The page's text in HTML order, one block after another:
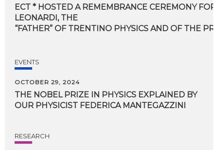
ECT * HOSTED A REMEMBRANCE CEREMONY
LEONARDI, THE
“FATHER” OF TRENTINO PHYSICS AND OF THE
EVENTS
OCTOBER 29, 2024
THE NOBEL PRIZE IN PHYSICS EXPLAINED BY
OUR PHYSICIST FEDERICA MANTEGAZZINI
RESEARCH